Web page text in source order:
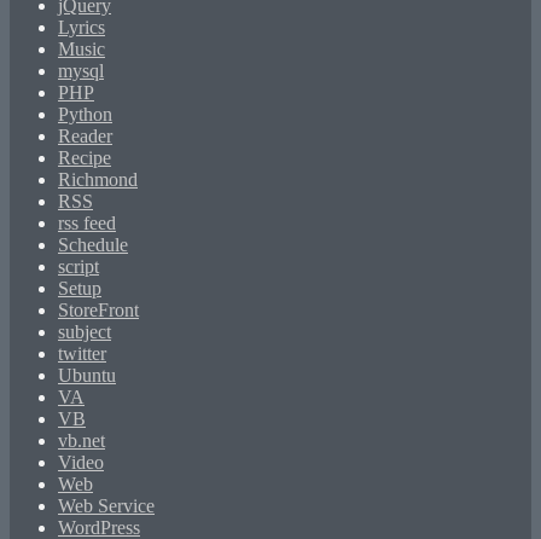
jQuery
Lyrics
Music
mysql
PHP
Python
Reader
Recipe
Richmond
RSS
rss feed
Schedule
script
Setup
StoreFront
subject
twitter
Ubuntu
VA
VB
vb.net
Video
Web
Web Service
WordPress